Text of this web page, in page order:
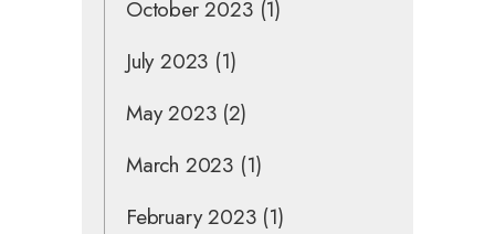
October 2023(1)
July 2023 (1)
May 2023(2)
March 2023 (1)
February 2023(1)